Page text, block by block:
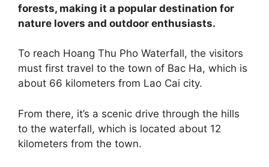
forests, making it a popular destination for
nature lovers and outdoor enthusiasts.
To reach Hoang Thu Pho Waterfall, the visitors
must first travel to the town of Bac Ha, which is
about 66 kilometers from Lao Cai city.
From there, it’s a scenic drive through the hills
to the waterfall, which is located about 12
kilometers from the town.